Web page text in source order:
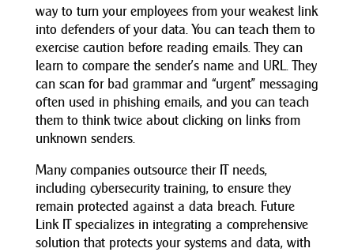
way to turn your employees from your weakest link
into defenders of your data. You can teach them to
exercise caution before reading emails. They can
learn to compare the sender’s name and URL. They
can scan for bad grammar and “urgent” messaging
often used in phishing emails, and you can teach
them to think twice about clicking on links from
unknown senders.
Many companies outsource their IT needs,
including cybersecurity training, to ensure they
remain protected against a data breach. Future
Link IT specializes in integrating a comprehensive
solution that protects your systems and data, with